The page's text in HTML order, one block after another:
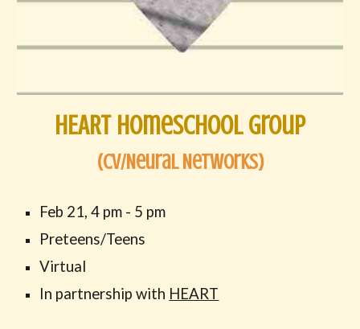
HEART Homeschool Group
(Cv/Neural Networks)
Feb 21, 4 pm - 5 pm
Preteens/Teens
Virtual
In partnership with HEART